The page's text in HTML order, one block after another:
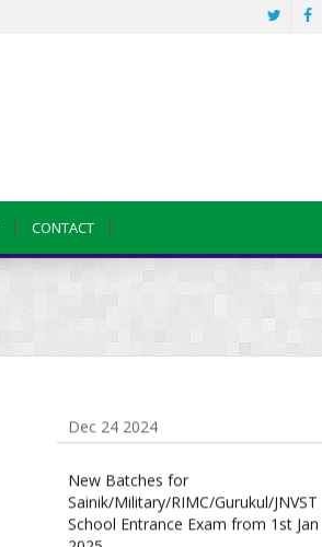
CONTACT
Jan 2 2025
Sainik School Girls Seats for Class 9
2025 | Sainik School Girls Class 9
Dec 25 2024
New Batches for
Sainik/Military/RIMC/Gurukul/JNVST
School Entrance Exam from 1st Jan
2025
Dec 24 2024